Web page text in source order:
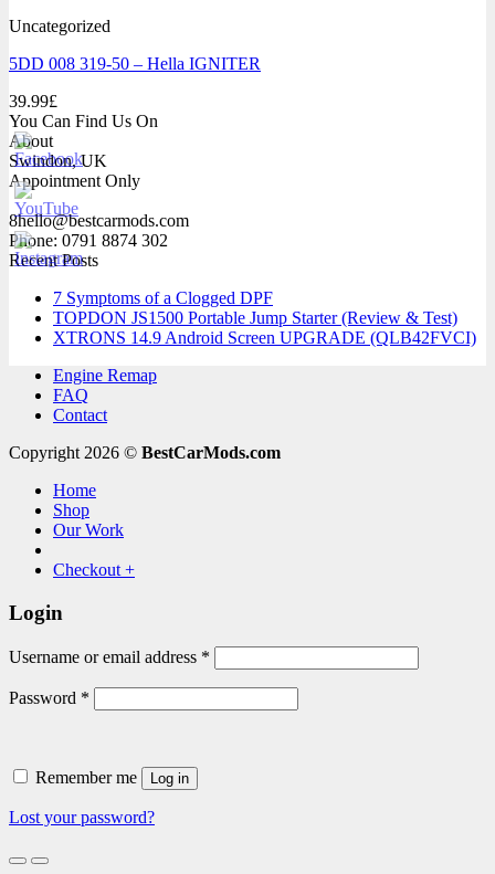
Uncategorized
5DD 008 319-50 – Hella IGNITER
39.99£
You Can Find Us On
About
Swindon, UK
Appointment Only
8hello@bestcarmods.com
Phone: 0791 8874 302
Recent Posts
7 Symptoms of a Clogged DPF
TOPDON JS1500 Portable Jump Starter (Review & Test)
XTRONS 14.9 Android Screen UPGRADE (QLB42FVCI)
Engine Remap
FAQ
Contact
Copyright 2026 © BestCarMods.com
Home
Shop
Our Work
Checkout +
Login
Username or email address *
Password *
Remember me Log in
Lost your password?